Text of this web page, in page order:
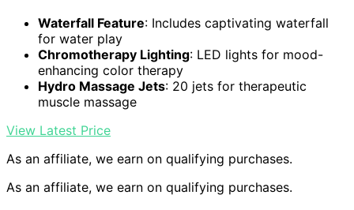
Waterfall Feature: Includes captivating waterfall
for water play
Chromotherapy Lighting: LED lights for mood-
enhancing color therapy
Hydro Massage Jets: 20 jets for therapeutic
muscle massage
View Latest Price
As an affiliate, we earn on qualifying purchases.
As an affiliate, we earn on qualifying purchases.